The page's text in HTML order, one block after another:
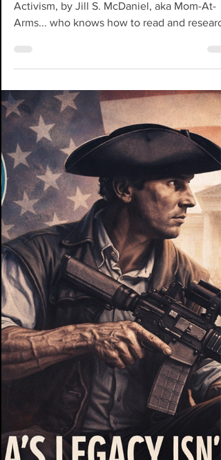
Mom At Arms
Mar 20
Stop Reacting. Start
Posturing.
WARNING: A Mini Playbook for Strategic
Activism, by Jill S. McDaniel, aka Mom-At-
Arms... who knows how to read and
has a background in marketing and business
psychology, and has been in activism longer
than most of these influencers you see on
and TikyTok. Not to mention, if many of you
in the 2A World recall, I also helped YOU
become "noticed." Please refer back to your
DMs before you read further. Cause this one
might have ya tucking your tail. Here's a
tr